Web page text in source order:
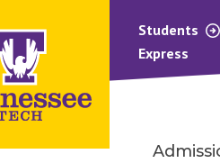
Students
Express